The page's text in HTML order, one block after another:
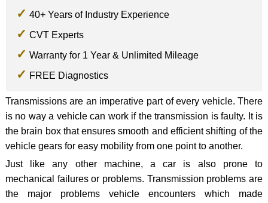
40+ Years of Industry Experience
CVT Experts
Warranty for 1 Year & Unlimited Mileage
FREE Diagnostics
Transmissions are an imperative part of every vehicle. There
is no way a vehicle can work if the transmission is faulty. It is
the brain box that ensures smooth and efficient shifting of the
vehicle gears for easy mobility from one point to another.
Just like any other machine, a car is also prone to
mechanical failures or problems. Transmission problems are
the major problems vehicle encounters which made